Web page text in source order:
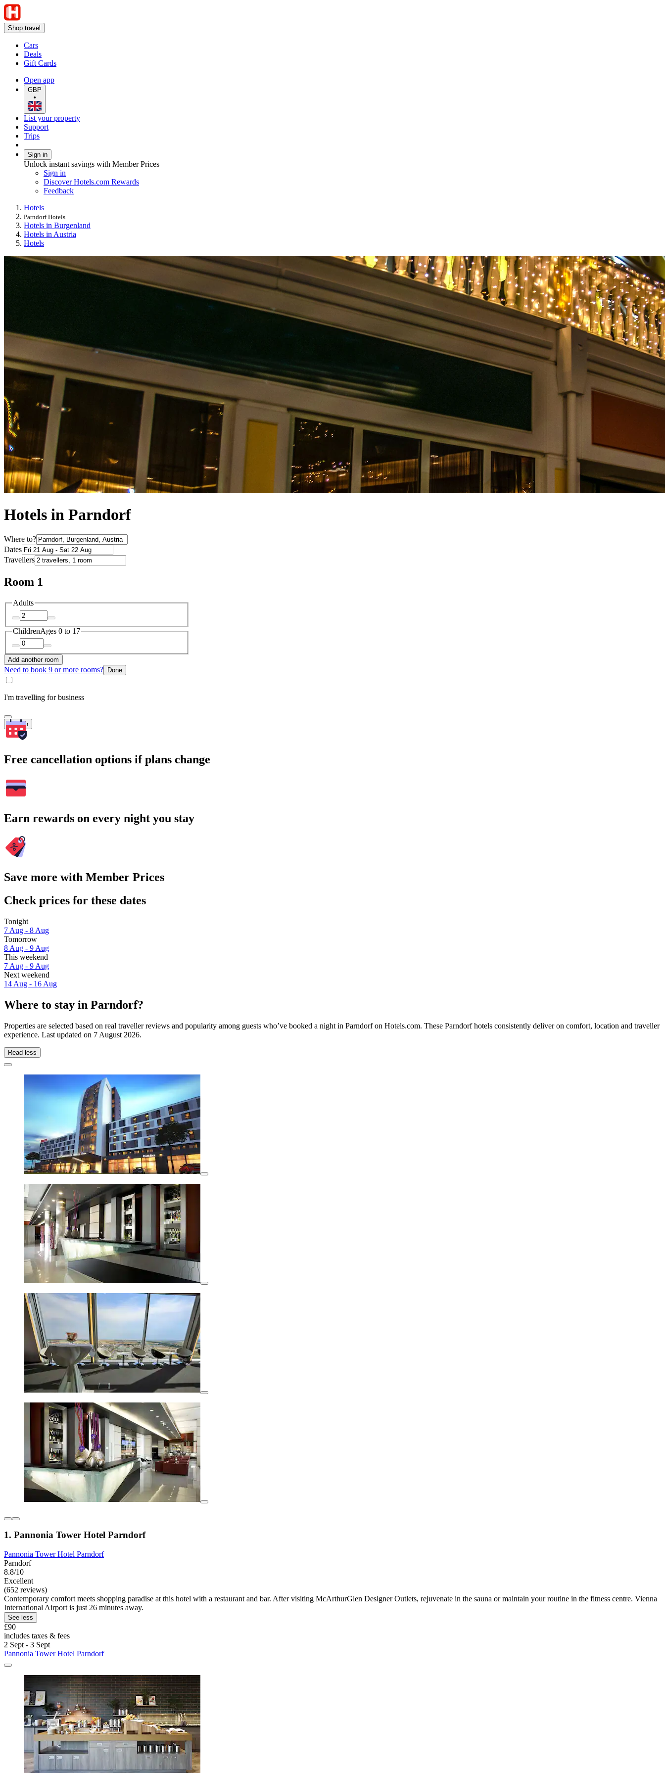
Shop travel
Cars
Deals
Gift Cards
Open app
GBP
•
List your property
Support
Trips
Sign in
Unlock instant savings with Member Prices
Sign in
Discover Hotels.com Rewards
Feedback
Hotels
Parndorf Hotels
Hotels in Burgenland
Hotels in Austria
Hotels
Hotels in Parndorf
Where to?
Dates
Travellers
Room 1
Adults
ChildrenAges 0 to 17
Add another room
Need to book 9 or more rooms? Done
I'm travelling for business
Search
Free cancellation options if plans change
Earn rewards on every night you stay
Save more with Member Prices
Check prices for these dates
Tonight
7 Aug - 8 Aug
Tomorrow
8 Aug - 9 Aug
This weekend
7 Aug - 9 Aug
Next weekend
14 Aug - 16 Aug
Where to stay in Parndorf?
Properties are selected based on real traveller reviews and popularity among guests who’ve booked a night in Parndorf on Hotels.com. These Parndorf hotels consistently deliver on comfort, location and traveller
experience. Last updated on 7 August 2026.
Read less
1. Pannonia Tower Hotel Parndorf
Pannonia Tower Hotel Parndorf
Parndorf
8.8/10
Excellent
(652 reviews)
Contemporary comfort meets shopping paradise at this hotel with a restaurant and bar. After visiting McArthurGlen Designer Outlets, rejuvenate in the sauna or maintain your routine in the fitness centre. Vienna
International Airport is just 26 minutes away.
See less
£90
includes taxes & fees
2 Sept - 3 Sept
Pannonia Tower Hotel Parndorf